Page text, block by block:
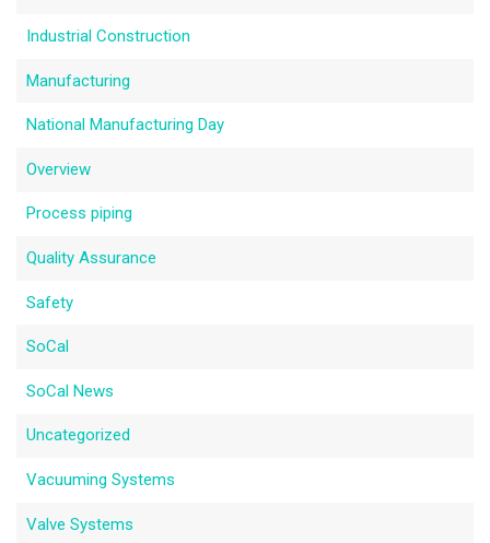
Industrial Construction
Manufacturing
National Manufacturing Day
Overview
Process piping
Quality Assurance
Safety
SoCal
SoCal News
Uncategorized
Vacuuming Systems
Valve Systems